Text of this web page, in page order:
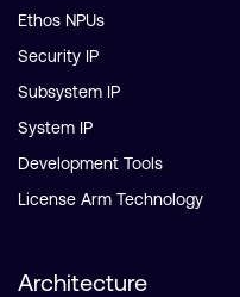
Ethos NPUs
Security IP
Subsystem IP
System IP
Development Tools
License Arm Technology
Architecture